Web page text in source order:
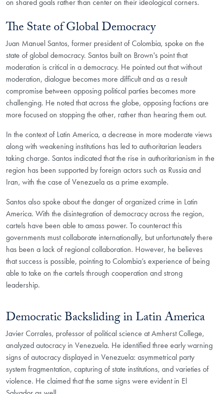
on shared goals rather than center on their ideological corners.
The State of Global Democracy
Juan Manuel Santos, former president of Colombia, spoke on the
state of global democracy. Santos built on Brown's point that
moderation is critical in a democracy. He pointed out that without
moderation, dialogue becomes more difficult and as a result
compromise between opposing political parties becomes more
challenging. He noted that across the globe, opposing factions are
more focused on stopping the other, rather than hearing them out.
In the context of Latin America, a decrease in more moderate views
along with weakening institutions has led to authoritarian leaders
taking charge. Santos indicated that the rise in authoritarianism in the
region has been supported by foreign actors such as Russia and
Iran, with the case of Venezuela as a prime example.
Santos also spoke about the danger of organized crime in Latin
America. With the disintegration of democracy across the region,
cartels have been able to amass power. To counteract this
governments must collaborate internationally, but unfortunately there
has been a lack of regional collaboration. However, he believes
that success is possible, pointing to Colombia’s experience of being
able to take on the cartels through cooperation and strong
leadership.
Democratic Backsliding in Latin America
Javier Corrales, professor of political science at Amherst College,
analyzed autocracy in Venezuela. He identified three early warning
signs of autocracy displayed in Venezuela: asymmetrical party
system fragmentation, capturing of state institutions, and varieties of
violence. He claimed that the same signs were evident in El